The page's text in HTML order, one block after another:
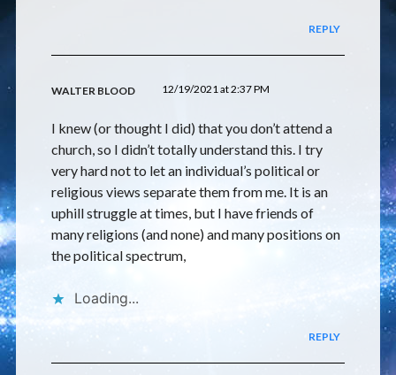
REPLY
WALTER BLOOD 12/19/2021 at 2:37 PM
I knew (or thought I did) that you don’t attend a
church, so I didn’t totally understand this. I try
very hard not to let an individual’s political or
religious views separate them from me. It is an
uphill struggle at times, but I have friends of
many religions (and none) and many positions on
the political spectrum,
Loading...
REPLY